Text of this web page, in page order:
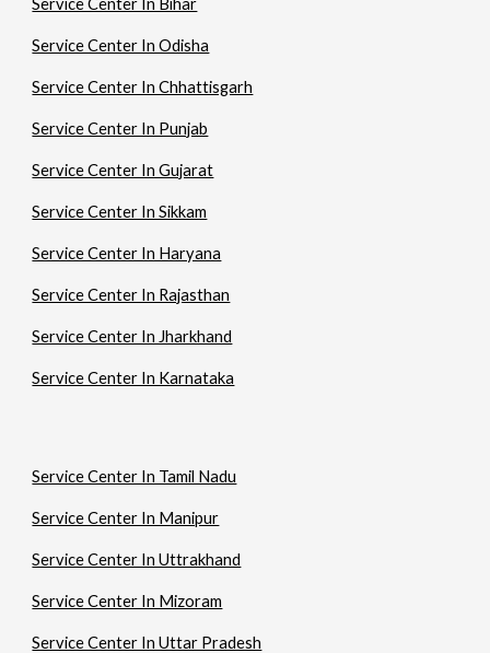
Service Center In Bihar
Service Center In Odisha
Service Center In Chhattisgarh
Service Center In Punjab
Service Center In Gujarat
Service Center In Sikkam
Service Center In Haryana
Service Center In Rajasthan
Service Center In Jharkhand
Service Center In Karnataka
Service Center In Tamil Nadu
Service Center In Manipur
Service Center In Uttrakhand
Service Center In Mizoram
Service Center In Uttar Pradesh